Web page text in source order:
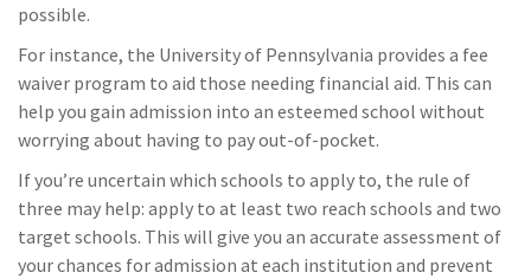
possible.
For instance, the University of Pennsylvania provides a fee
waiver program to aid those needing financial aid. This can
help you gain admission into an esteemed school without
worrying about having to pay out-of-pocket.
If you’re uncertain which schools to apply to, the rule of
three may help: apply to at least two reach schools and two
target schools. This will give you an accurate assessment of
your chances for admission at each institution and prevent